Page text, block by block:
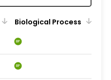
Biological Process
BP
BP